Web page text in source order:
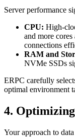
Server performance
CPU: High-
and more
connections
RAM and
NVMe SSDs
ERPC carefully
optimal environment
4.
Your approach to